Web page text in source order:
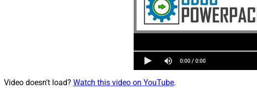
Video doesn't load? Watch this video on YouTube.